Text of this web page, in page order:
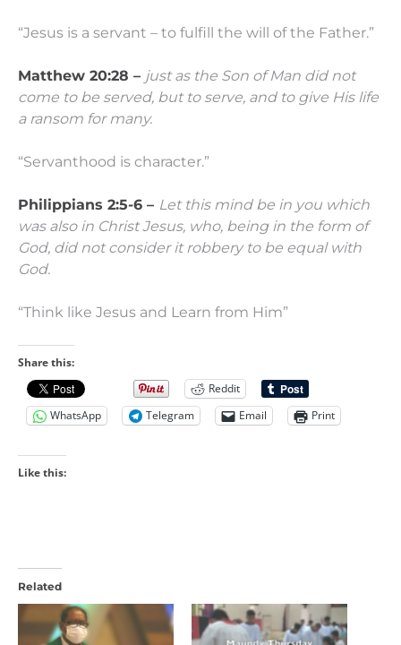
“Jesus is a servant – to fulfill the will of the Father.”
Matthew 20:28 – just as the Son of Man did not
come to be served, but to serve, and to give His life
a ransom for many.
“Servanthood is character.”
Philippians 2:5-6 – Let this mind be in you which
was also in Christ Jesus, who, being in the form of
God, did not consider it robbery to be equal with
God.
“Think like Jesus and Learn from Him”
Share this:
Reddit
WhatsApp
Telegram Email Print
Like this:
Related